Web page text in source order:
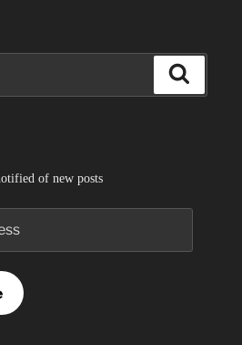
of new posts